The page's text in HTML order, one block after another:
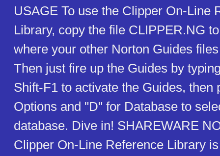
USAGE To use the Clipper On-Line
Library, copy the file CLIPPER.NG
where your other Norton Guides
Then just fire up the Guides by
Shift-F1 to activate the Guides, then
Options and "D" for Database to
database. Dive in! SHAREWARE
Clipper On-Line Reference Library